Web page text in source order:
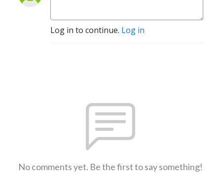
Log in to continue. Log in
No comments yet. Be the first to say something!